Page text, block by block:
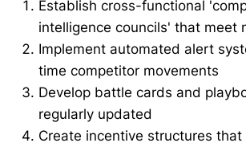
Establish cross-functional
intelligence councils' that meet
Implement automated alert
time competitor movements
Develop battle cards and
regularly updated
Create incentive structures